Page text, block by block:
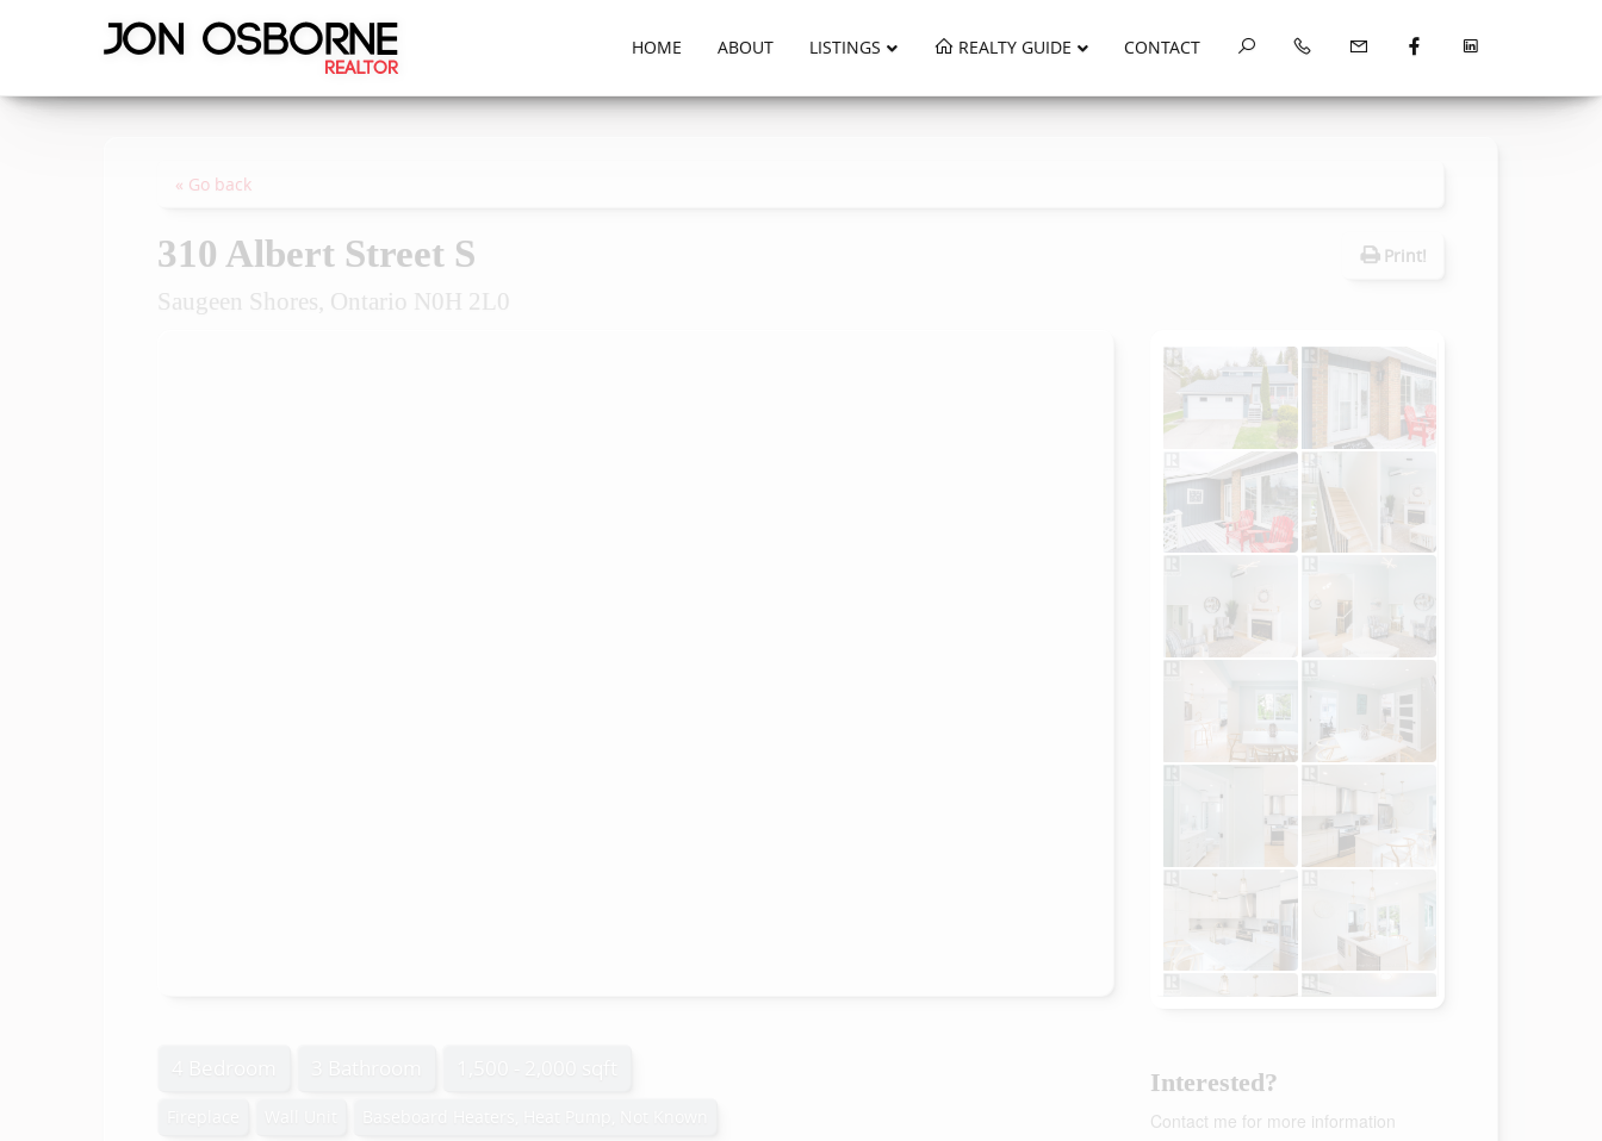
HOME ABOUT LISTINGS REALTY GUIDE CONTACT
« Go back
310 Albert Street S
Saugeen Shores, Ontario N0H 2L0
Print!
Interested?
Contact me for more information